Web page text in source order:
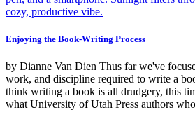
Enjoying the Book-Writing Process
by Dianne Van Dien Thus far we've
work, and discipline required to write a
think writing a book is all drudgery, this
what University of Utah Press authors